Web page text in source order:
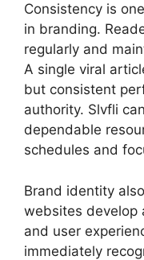
Consistency is
in branding.
regularly and
A single viral
but consistent
authority. Slvfli
dependable
schedules and
Brand identity
websites develop
and user
immediately